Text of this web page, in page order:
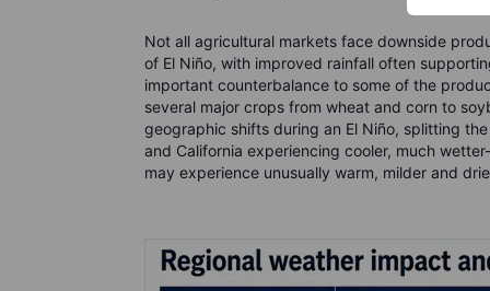
Not all agricultural markets face downside
of El Niño, with improved rainfall often
important counterbalance to some of the
several major crops from wheat and corn to
geographic shifts during an El Niño, splitting
and California experiencing cooler, much
may experience unusually warm, milder and